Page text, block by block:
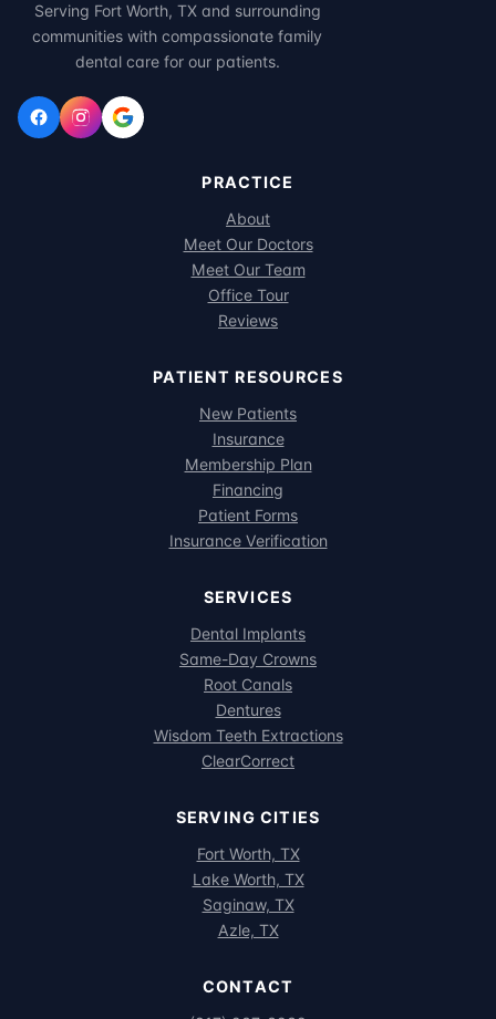
Serving Fort Worth, TX and surrounding
communities with compassionate family
dental care for our patients.
PRACTICE
About
Meet Our Doctors
Meet Our Team
Office Tour
Reviews
PATIENT RESOURCES
New Patients
Insurance
Membership Plan
Financing
Patient Forms
Insurance Verification
SERVICES
Dental Implants
Same-Day Crowns
Root Canals
Dentures
Wisdom Teeth Extractions
ClearCorrect
SERVING CITIES
Fort Worth, TX
Lake Worth, TX
Saginaw, TX
Azle, TX
CONTACT